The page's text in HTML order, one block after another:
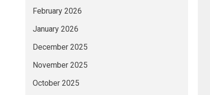
February 2026
January 2026
December 2025
November 2025
October 2025